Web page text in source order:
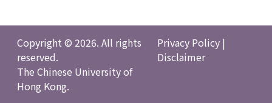
Copyright © 2026. All rights
reserved.
The Chinese University of
Hong Kong.
Privacy Policy |
Disclaimer